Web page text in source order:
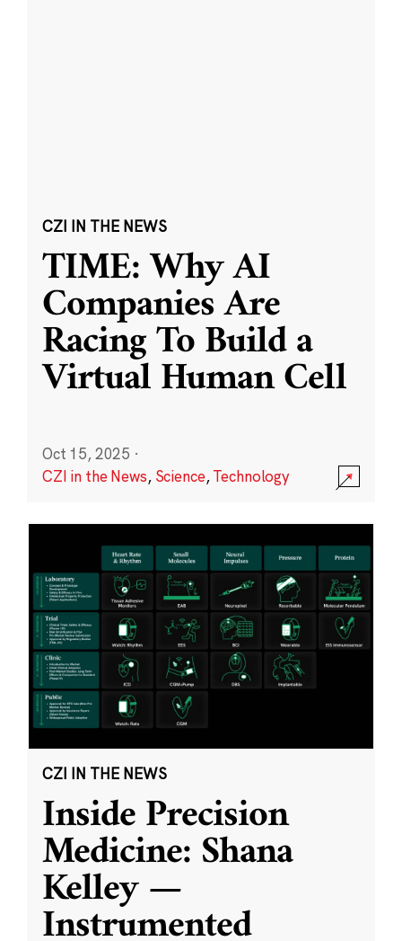
CZI IN THE NEWS
TIME: Why AI
Companies Are
Racing To Build a
Virtual Human Cell
Oct 15, 2025 ·
CZI in the News, Science,Technology
CZI IN THE NEWS
Inside Precision
Medicine: Shana
Kelley —
Instrumented